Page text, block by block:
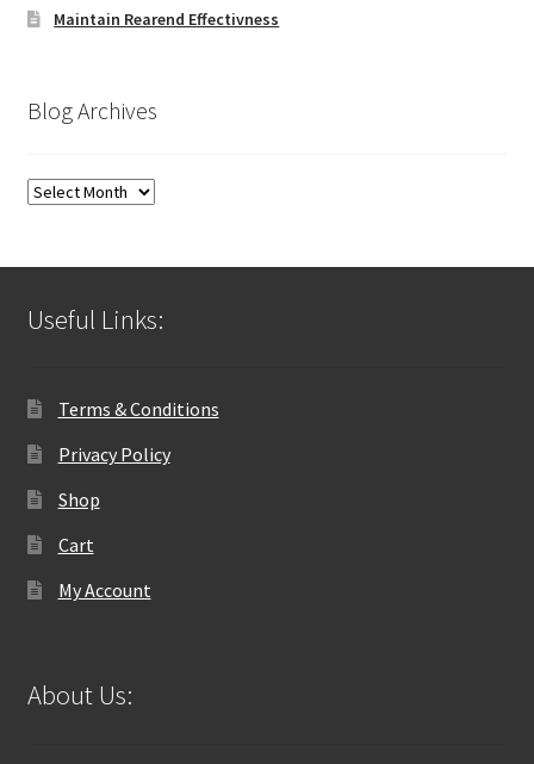
Maintain Rearend Effectivness
Blog Archives
Blog
Useful Links:
Terms & Conditions
Privacy Policy
Shop
Cart
My Account
About Us: